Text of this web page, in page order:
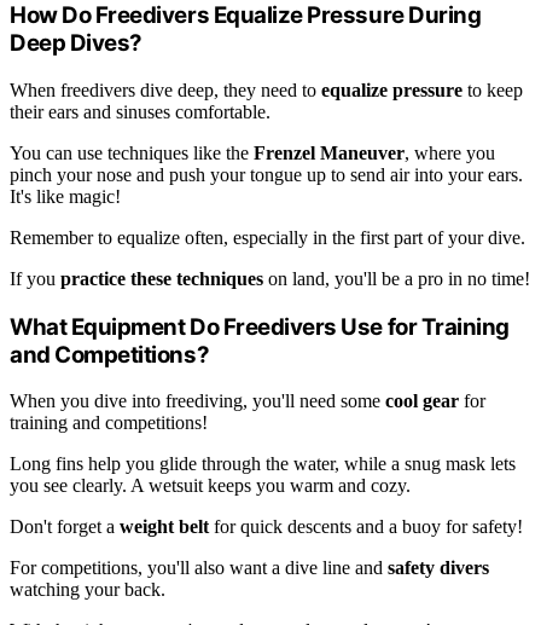
How Do Freedivers Equalize Pressure During
Deep Dives?
When freedivers dive deep, they need to equalize pressure to keep
their ears and sinuses comfortable.
You can use techniques like the Frenzel Maneuver, where you
pinch your nose and push your tongue up to send air into your ears.
It's like magic!
Remember to equalize often, especially in the first part of your dive.
If you practice these techniques on land, you'll be a pro in no time!
What Equipment Do Freedivers Use for Training
and Competitions?
When you dive into freediving, you'll need some cool gear for
training and competitions!
Long fins help you glide through the water, while a snug mask lets
you see clearly. A wetsuit keeps you warm and cozy.
Don't forget a weight belt for quick descents and a buoy for safety!
For competitions, you'll also want a dive line and safety divers
watching your back.